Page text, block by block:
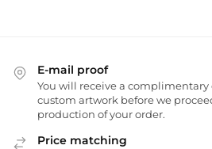
E-mail proof
You will receive a
custom artwork before we
production of your order.
Price matching